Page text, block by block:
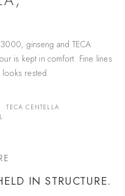
ginseng and TECA
is kept in comfort. Fine lines
rested.
TECA CENTELLA
IN STRUCTURE.